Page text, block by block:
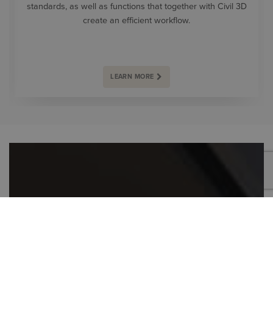
standards, as well as functions that together with Civil 3D
create an efficient workflow.
LEARN MORE